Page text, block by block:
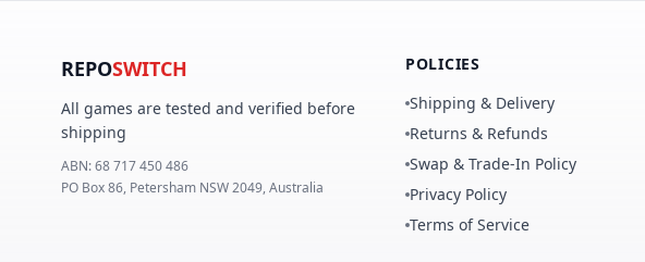
REPOSWITCH
All games are tested and verified before
shipping
ABN:68 717 450 486
PO Box 86, Petersham NSW 2049, Australia
POLICIES
Shipping & Delivery
Returns & Refunds
Swap & Trade-In Policy
Privacy Policy
Terms of Service